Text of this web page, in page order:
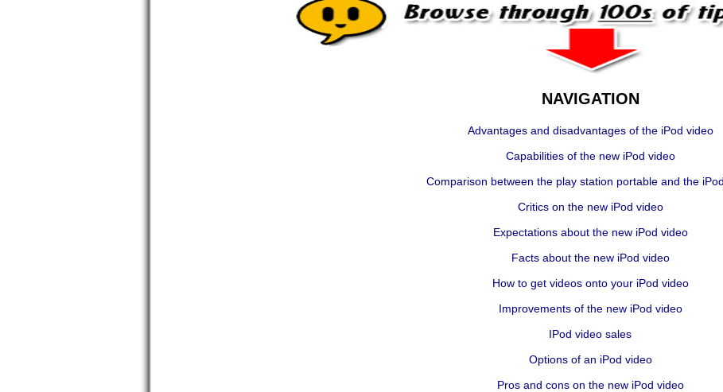
NAVIGATION
Advantages and disadvantages of the iPod video
Capabilities of the new iPod video
Comparison between the play station portable and the
Critics on the new iPod video
Expectations about the new iPod video
Facts about the new iPod video
How to get videos onto your iPod video
Improvements of the new iPod video
IPod video sales
Options of an iPod video
Pros and cons on the new iPod video